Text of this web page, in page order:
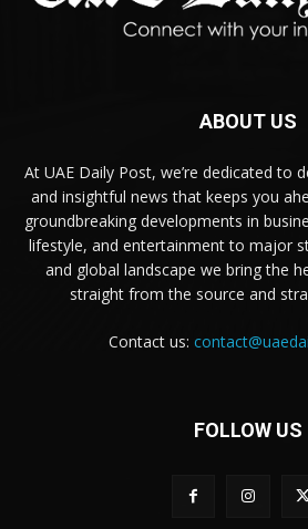
ABOUT US
At UAE Daily Post, we’re dedicated to
and insightful news that keeps you
groundbreaking developments in
lifestyle, and entertainment to major
and global landscape we bring the
straight from the source and
Contact us:
FOLLOW US